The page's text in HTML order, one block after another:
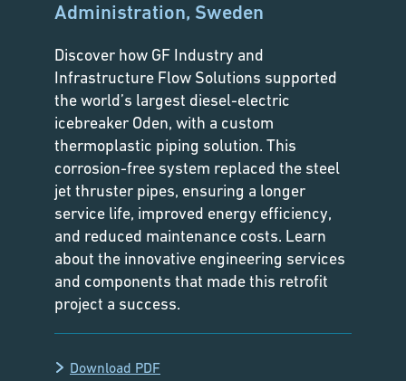
Administration, Sweden
Discover how GF Industry and
Infrastructure Flow Solutions supported
the world’s largest diesel-electric
icebreaker Oden, with a custom
thermoplastic piping solution. This
corrosion-free system replaced the steel
jet thruster pipes, ensuring a longer
service life, improved energy efficiency,
and reduced maintenance costs. Learn
about the innovative engineering services
and components that made this retrofit
project a success.
Download PDF